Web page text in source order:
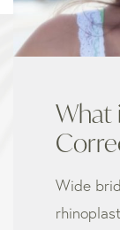
What
Wide